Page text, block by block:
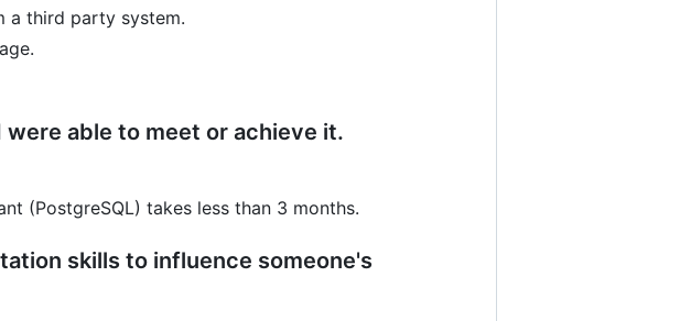
a third party system.
were able to meet or achieve it.
(PostgreSQL) takes less than 3 months.
skills to influence someone's